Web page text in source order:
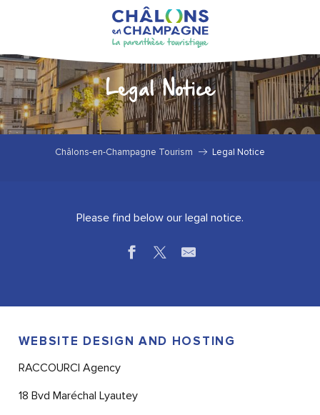
principal
Legal Notice
Châlons-en-Champagne Tourism Legal Notice
Please find below our legal notice.
WEBSITE DESIGN AND HOSTING
RACCOURCI Agency
18 Bvd Maréchal Lyautey